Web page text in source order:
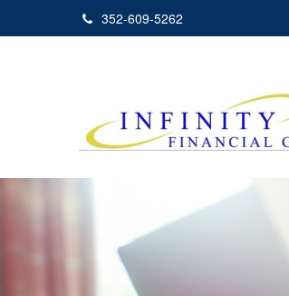
352-609-5262